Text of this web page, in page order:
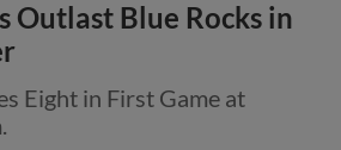
Outlast Blue Rocks in
Eight in First Game at